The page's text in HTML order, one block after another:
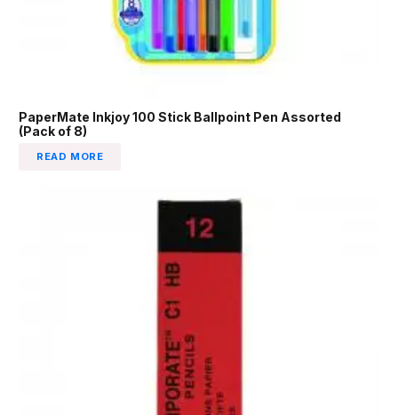
PaperMate Inkjoy 100 Stick Ballpoint Pen Assorted
(Pack of 8)
READ MORE